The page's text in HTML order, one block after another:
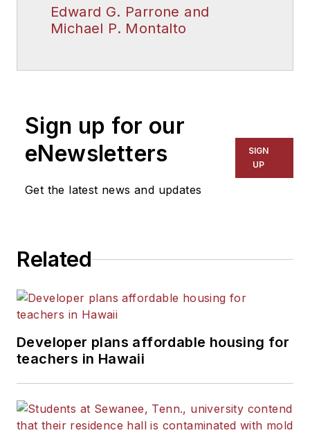
Edward G. Parrone and
Michael P. Montalto
Sign up for our
eNewsletters
Get the latest news and updates
SIGN
UP
Related
Developer plans affordable housing for
teachers in Hawaii